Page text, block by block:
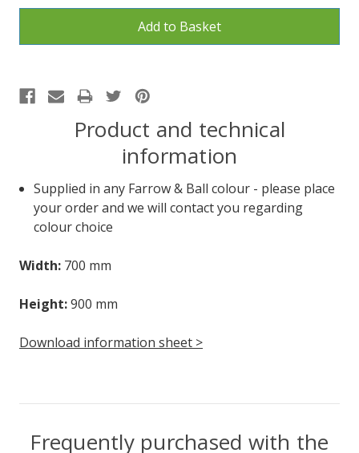
Product and technical
information
Supplied in any Farrow & Ball colour - please place
your order and we will contact you regarding
colour choice
Width: 700 mm
Height:900 mm
Download information sheet >
Frequently purchased with the